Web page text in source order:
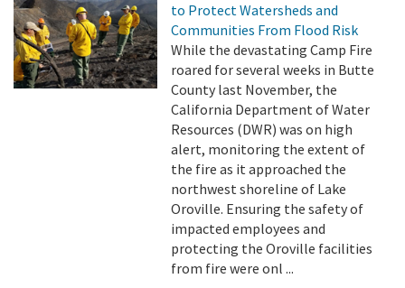
to Protect Watersheds and
Communities From Flood Risk
While the devastating Camp Fire
roared for several weeks in Butte
County last November, the
California Department of Water
Resources (DWR) was on high
alert, monitoring the extent of
the fire as it approached the
northwest shoreline of Lake
Oroville. Ensuring the safety of
impacted employees and
protecting the Oroville facilities
from fire were onl ...